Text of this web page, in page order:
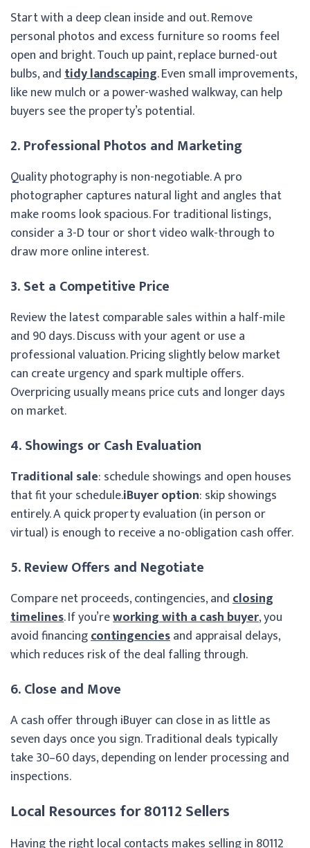
Start with a deep clean inside and out. Remove
personal photos and excess furniture so rooms feel
open and bright. Touch up paint, replace burned-out
bulbs, andtidy landscaping. Even small improvements,
like new mulch or a power-washed walkway, can help
buyers see the property’s potential.
2. Professional Photos and Marketing
Quality photography is non-negotiable. A pro
photographer captures natural light and angles that
make rooms look spacious. For traditional listings,
consider a 3-D tour or short video walk-through to
draw more online interest.
3. Set a Competitive Price
Review the latest comparable sales within a half-mile
and 90 days. Discuss with your agent or use a
professional valuation. Pricing slightly below market
can create urgency and spark multiple offers.
Overpricing usually means price cuts and longer days
on market.
4. Showings or Cash Evaluation
Traditional sale: schedule showings and open houses
that fit your schedule.iBuyer option: skip showings
entirely. A quick property evaluation (in person or
virtual) is enough to receive a no-obligation cash offer.
5. Review Offers and Negotiate
Compare net proceeds, contingencies, andclosing
timelines. If you’reworking with a cash buyer, you
avoid financingcontingenciesand appraisal delays,
which reduces risk of the deal falling through.
6. Close and Move
A cash offer through iBuyer can close in as little as
seven days once you sign. Traditional deals typically
take 30–60 days, depending on lender processing and
inspections.
Local Resources for 80112 Sellers
Having the right local contacts makes selling in 80112